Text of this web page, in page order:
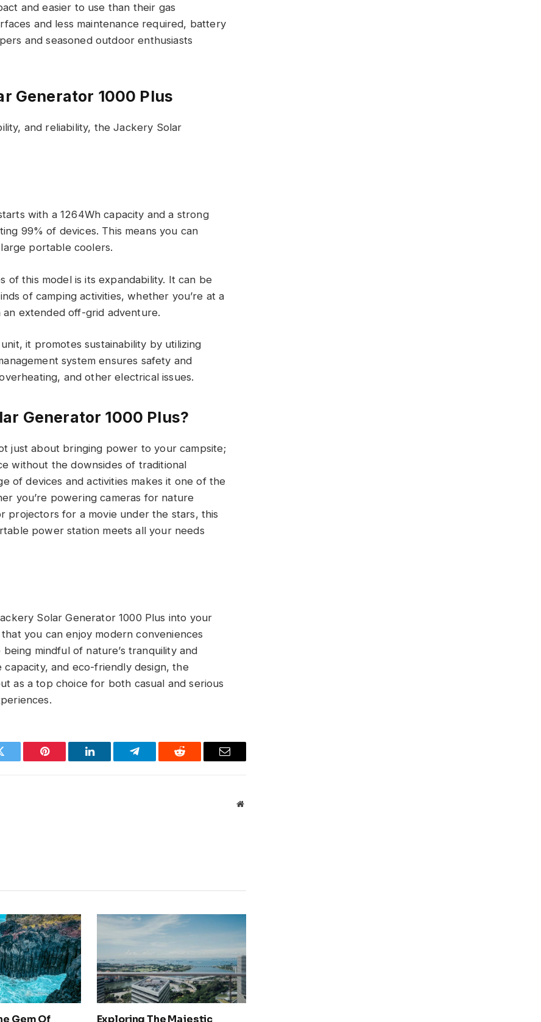
and easier to use than their gas
and less maintenance required, battery
and seasoned outdoor enthusiasts
Generator 1000 Plus
and reliability, the Jackery Solar
with a 1264Wh capacity and a strong
99% of devices. This means you can
portable coolers.
of this model is its expandability. It can be
of camping activities, whether you’re at a
extended off-grid adventure.
it promotes sustainability by utilizing
system ensures safety and
and other electrical issues.
Generator 1000 Plus?
just about bringing power to your campsite;
without the downsides of traditional
of devices and activities makes it one of the
you’re powering cameras for nature
projectors for a movie under the stars, this
power station meets all your needs
Solar Generator 1000 Plus into your
you can enjoy modern conveniences
mindful of nature’s tranquility and
and eco-friendly design, the
as a top choice for both casual and serious
Pinterest LinkedIn Telegram Reddit Email
Website
Gem Of Exploring The Majestic